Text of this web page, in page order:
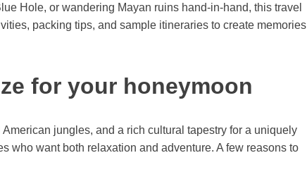
Hole, or wandering Mayan ruins hand-in-hand, this travel
packing tips, and sample itineraries to create memories
for your honeymoon
jungles, and a rich cultural tapestry for a uniquely
who want both relaxation and adventure. A few reasons to